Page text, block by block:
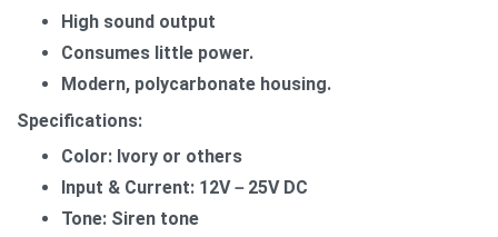
High sound output
Consumes little power.
Modern, polycarbonate housing.
Specifications:
Color: Ivory or others
Input & Current: 12V－25V DC
Tone: Siren tone